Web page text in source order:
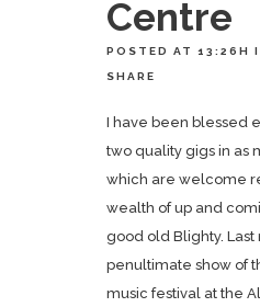
Centre
POSTED AT 13:26H
SHARE
I have been blessed
two quality gigs in as
which are welcome
wealth of up and
good old Blighty. Last
penultimate show of
music festival at the